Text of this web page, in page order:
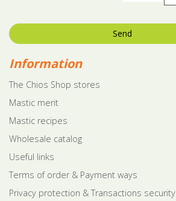
Send
Information
The Chios Shop stores
Mastic merit
Mastic recipes
Wholesale catalog
Useful links
Terms of order & Payment ways
Privacy protection & Transactions security